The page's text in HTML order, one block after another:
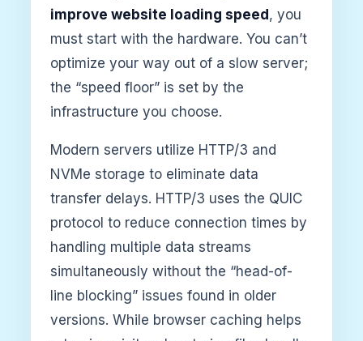
improve website loading speed , you
must start with the hardware. You can’t
optimize your way out of a slow server;
the “speed floor” is set by the
infrastructure you choose.
Modern servers utilize HTTP/3 and
NVMe storage to eliminate data
transfer delays. HTTP/3 uses the QUIC
protocol to reduce connection times by
handling multiple data streams
simultaneously without the “head-of-
line blocking” issues found in older
versions. While browser caching helps